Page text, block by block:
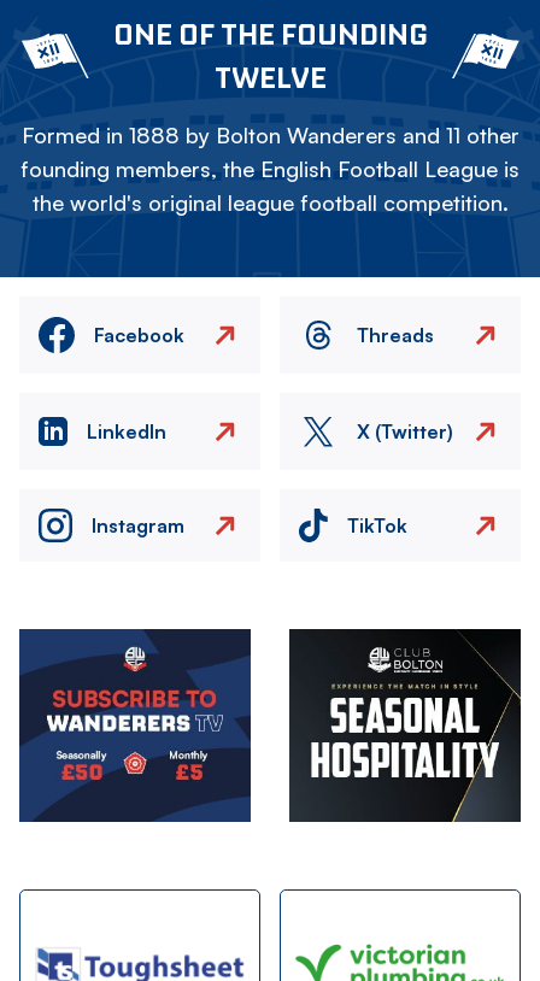
ONE OF THE FOUNDING
TWELVE
Formed in 1888 by Bolton Wanderers and 11 other
founding members, the English Football League is
the world's original league football competition.
Facebook Threads
LinkedIn X (Twitter)
Instagram TikTok